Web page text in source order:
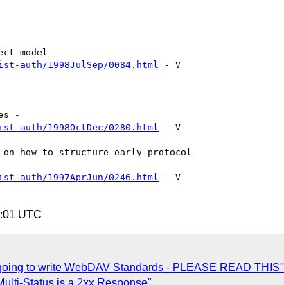
auth/1998JulSep/0084.html
- V
1998OctDec/0280.html
- V
1997AprJun/0246.html
- V
UTC
to write WebDAV Standards - PLEASE READ THIS"
Status is a 2xx Response"